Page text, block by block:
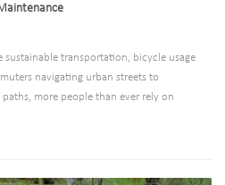
transportation, bicycle usage
navigating urban streets to
more people than ever rely on
visible transportation projects.